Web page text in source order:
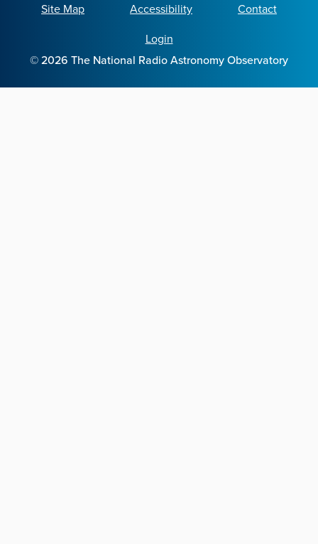
Site Map Accessibility
Contact
Login
©2026 The National Radio Astronomy Observatory